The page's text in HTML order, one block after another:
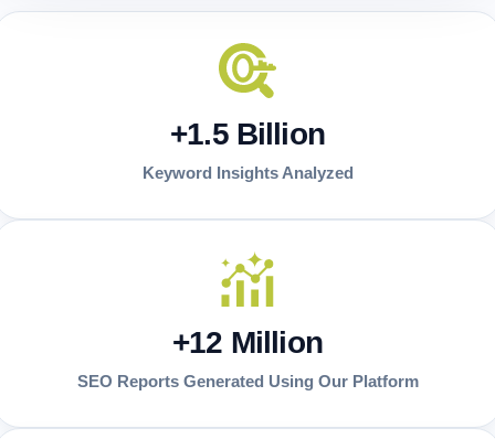
+1.5 Billion
Keyword Insights Analyzed
+12 Million
SEO Reports Generated Using Our Platform